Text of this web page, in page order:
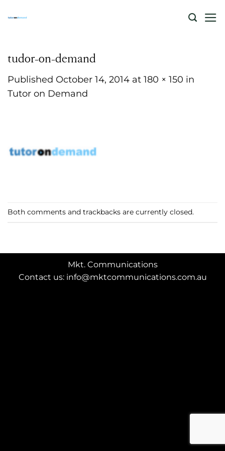
to
tudor-on-demand
Published October 14, 2014 at 180 × 150 in
Tutor on Demand
Both comments and trackbacks are currently closed.
Mkt. Communications
Contact us: info@mktcommunications.com.au